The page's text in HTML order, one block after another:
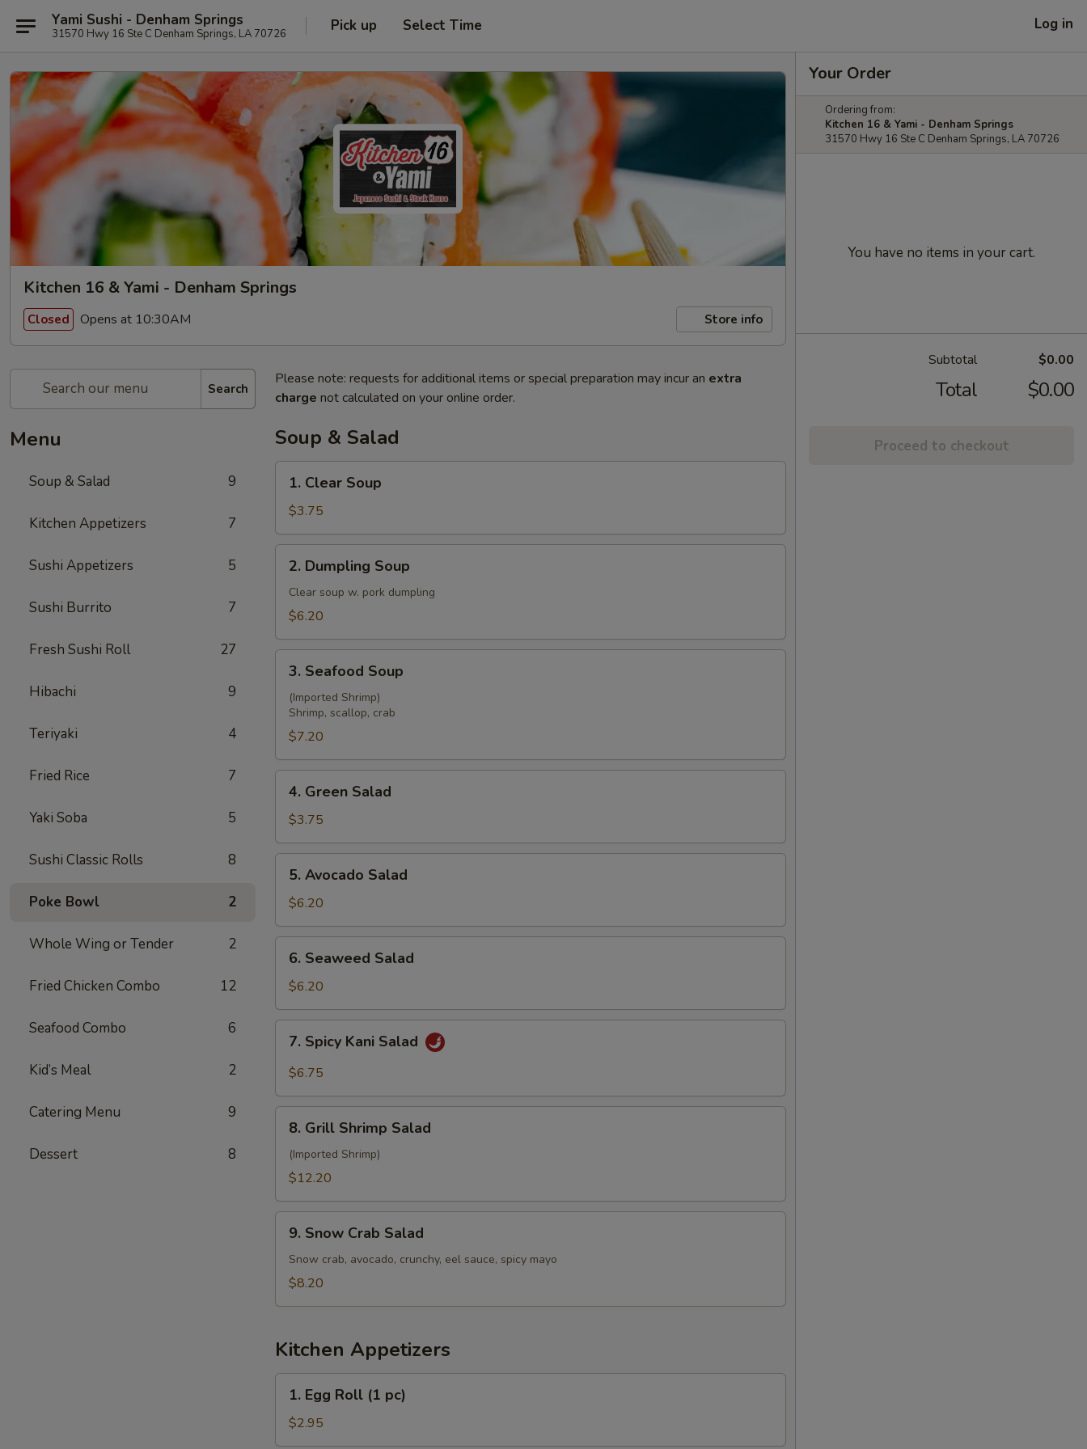
Yami Sushi - Denham Springs
31570 Hwy 16 Ste C Denham Springs, LA 70726 Pick up Select Time Log in
Kitchen 16 & Yami - Denham Springs
Closed Opens at 10:30AM Store info
Search
Menu
Soup & Salad 9
Kitchen Appetizers 7
Sushi Appetizers 5
Sushi Burrito 7
Fresh Sushi Roll 27
Hibachi 9
Teriyaki 4
Fried Rice 7
Yaki Soba 5
Sushi Classic Rolls 8
Poke Bowl 2
Whole Wing or Tender 2
Fried Chicken Combo 12
Seafood Combo 6
Kid’s Meal 2
Catering Menu 9
Dessert 8
Please note: requests for additional items or special preparation may incur an extra
charge not calculated on your online order.
Soup & Salad
Clear
Soup
1. Clear Soup
$3.75
Dumpling
Soup
2. Dumpling Soup
Clear soup w. pork dumpling
$6.20
Seafood
Soup
3. Seafood Soup
(Imported Shrimp)
Shrimp, scallop, crab
$7.20
Green
Salad
4. Green Salad
$3.75
Avocado
Salad
5. Avocado Salad
$6.20
Seaweed
Salad
6. Seaweed Salad
$6.20
Spicy
Kani
7. Spicy Kani Salad
$6.75
Grill
Shrimp
Salad
8. Grill Shrimp Salad
(Imported Shrimp)
$12.20
Snow
Crab
Salad
9. Snow Crab Salad
Snow crab, avocado, crunchy, eel sauce, spicy mayo
$8.20
Kitchen Appetizers
Egg
Roll
(1
1. Egg Roll (1 pc)
$2.95
Your Order
Ordering from:
Kitchen 16 & Yami - Denham Springs
31570 Hwy 16 Ste C Denham Springs, LA 70726
You have no items in your cart.
Subtotal $0.00
Total $0.00
Proceed to checkout